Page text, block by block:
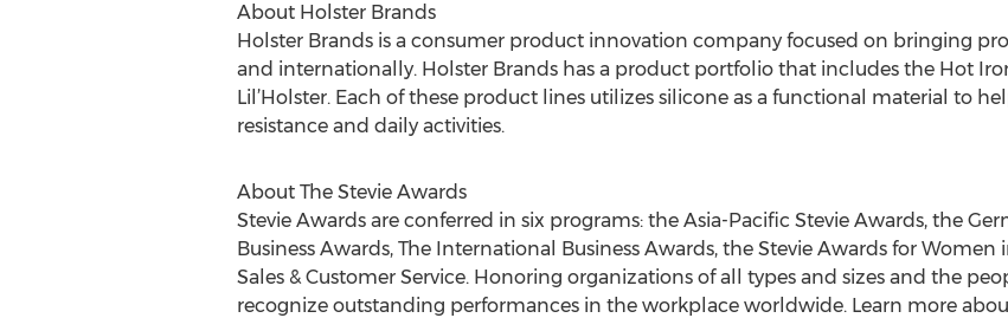
About Holster Brands
Holster Brands is a consumer product innovation company focused on bringing
and internationally. Holster Brands has a product portfolio that includes the Hot
Lil’Holster. Each of these product lines utilizes silicone as a functional material to
resistance and daily activities.
About The Stevie Awards
Stevie Awards are conferred in six programs: the Asia-Pacific Stevie Awards, the
Business Awards, The International Business Awards, the Stevie Awards for Women
Sales & Customer Service. Honoring organizations of all types and sizes and the
recognize outstanding performances in the workplace worldwide. Learn more